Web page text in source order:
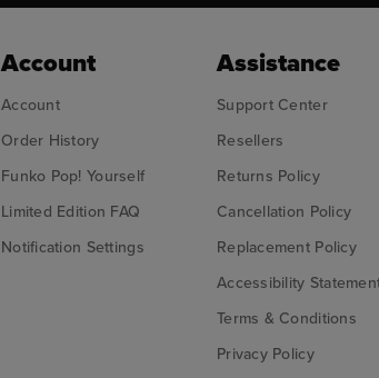
Account
Account
Order History
Funko Pop! Yourself
Limited Edition FAQ
Notification Settings
Assistance
Support Center
Resellers
Returns Policy
Cancellation Policy
Replacement Policy
Accessibility
Terms & Conditions
Privacy Policy